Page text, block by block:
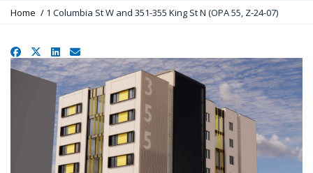
Y
a
r
e
Home 1 Columbia St W and 351-355 King St N (OPA 55, Z-24-07)
FacebookLinkedIn
Email